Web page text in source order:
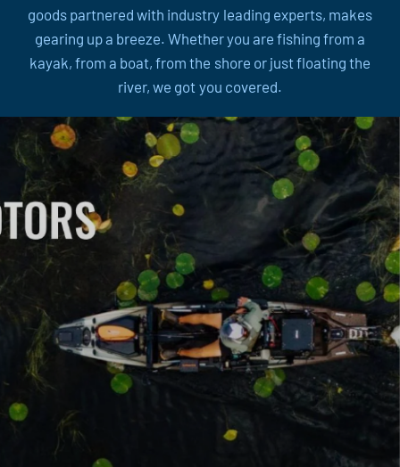
goods partnered with industry leading experts, makes
gearing up a breeze. Whether you are fishing from a
kayak, from a boat, from the shore or just floating the
river, we got you covered.